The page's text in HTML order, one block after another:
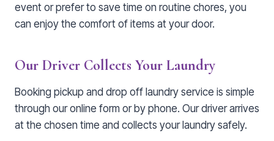
event or prefer to save time on routine chores, you
can enjoy the comfort of items at your door.
Our Driver Collects Your Laundry
Booking pickup and drop off laundry service is simple
through our online form or by phone. Our driver arrives
at the chosen time and collects your laundry safely.